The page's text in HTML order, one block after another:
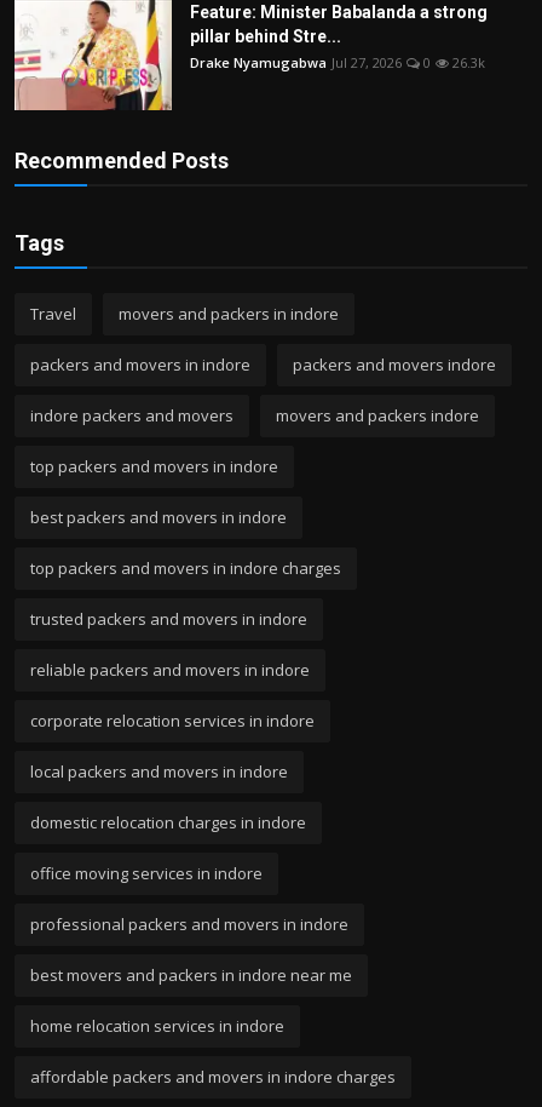
Feature: Minister Babalanda a strong
pillar behind Stre...
Drake Nyamugabwa Jul 27, 2026 0 26.3k
Recommended Posts
Tags
Travel movers and packers in indore
packers and movers in indore packers and movers indore
indore packers and movers movers and packers indore
top packers and movers in indore
best packers and movers in indore
top packers and movers in indore charges
trusted packers and movers in indore
reliable packers and movers in indore
corporate relocation services in indore
local packers and movers in indore
domestic relocation charges in indore
office moving services in indore
professional packers and movers in indore
best movers and packers in indore near me
home relocation services in indore
affordable packers and movers in indore charges